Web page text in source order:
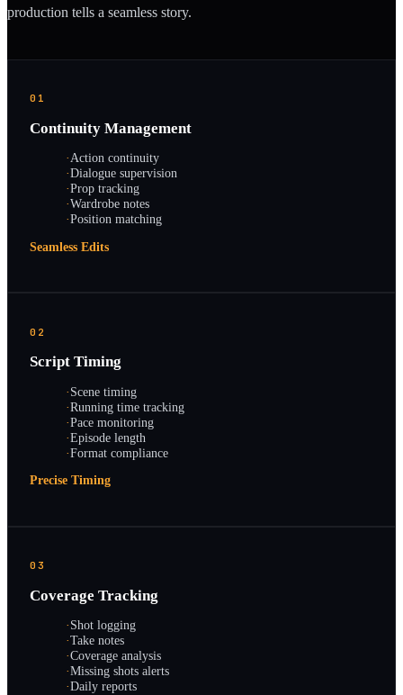
production tells a seamless story.
01
Continuity Management
·Action continuity
·Dialogue supervision
·Prop tracking
·Wardrobe notes
·Position matching
Seamless Edits
02
Script Timing
·Scene timing
·Running time tracking
·Pace monitoring
·Episode length
·Format compliance
Precise Timing
03
Coverage Tracking
·Shot logging
·Take notes
·Coverage analysis
·Missing shots alerts
·Daily reports